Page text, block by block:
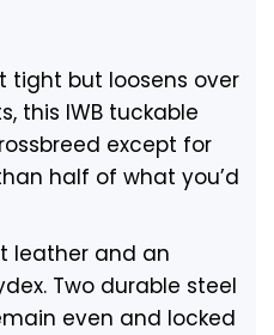
tight but loosens over
this IWB tuckable
except for
half of what you’d
leather and an
Two durable steel
even and locked